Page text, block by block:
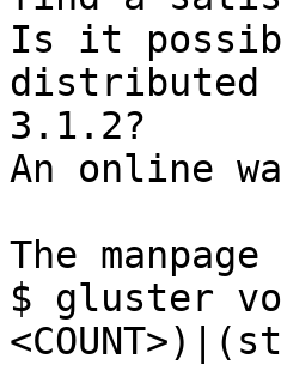
Is it
distributed
3.1.2?
An online
The
$ gluster